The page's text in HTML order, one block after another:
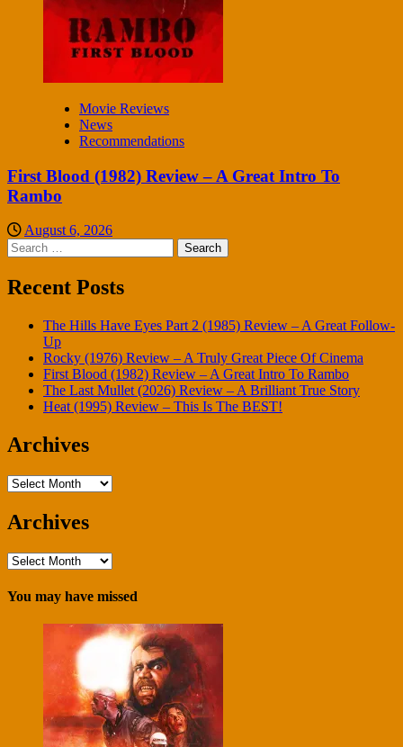
Movie Reviews
News
Recommendations
First Blood (1982) Review – A Great Intro To
Rambo
August 6, 2026
Search
for:
Recent Posts
The Hills Have Eyes Part 2 (1985) Review – A Great Follow-
Up
Rocky (1976) Review – A Truly Great Piece Of Cinema
First Blood (1982) Review – A Great Intro To Rambo
The Last Mullet (2026) Review – A Brilliant True Story
Heat (1995) Review – This Is The BEST!
Archives
Archives
Archives
Archives
You may have missed